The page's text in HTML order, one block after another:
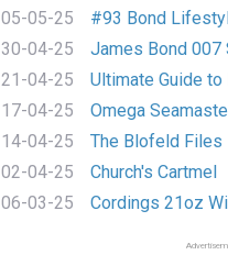
05-05-25
#93 Bond
30-04-25
James Bond 007
21-04-25
Ultimate Guide to
17-04-25
Omega
14-04-25
The Blofeld Files
02-04-25
Church's Cartmel
06-03-25
Cordings 21oz